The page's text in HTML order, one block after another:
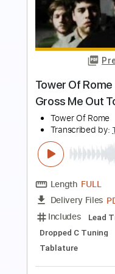
Jethro Tull
00:01
Delivery Files
Includes
Standard Tuning
Key Em
No